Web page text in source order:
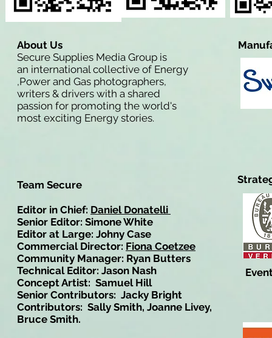
About Us
Secure Supplies Media Group is
an international collective of Energy
,Power and Gas photographers,
writers & drivers with a shared
passion for promoting the world's
most exciting Energy stories.
Team Secure
Editor in Chief: Daniel Donatelli
Senior Editor: Simone White
Editor at Large: Johny Case
Commercial Director: Fiona Coetzee
Community Manager: Ryan Butters
Technical Editor: Jason Nash
Concept Artist: Samuel Hill
Senior Contributors: Jacky Bright
Contributors: Sally Smith, Joanne Livey,
Bruce Smith.